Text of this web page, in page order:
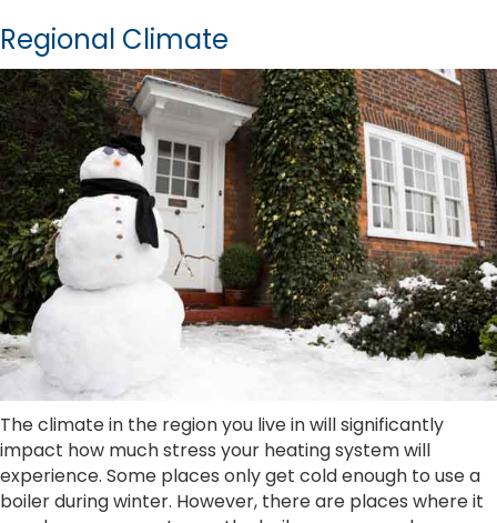
Regional Climate
The climate in the region you live in will significantly
impact how much stress your heating system will
experience. Some places only get cold enough to use a
boiler during winter. However, there are places where it